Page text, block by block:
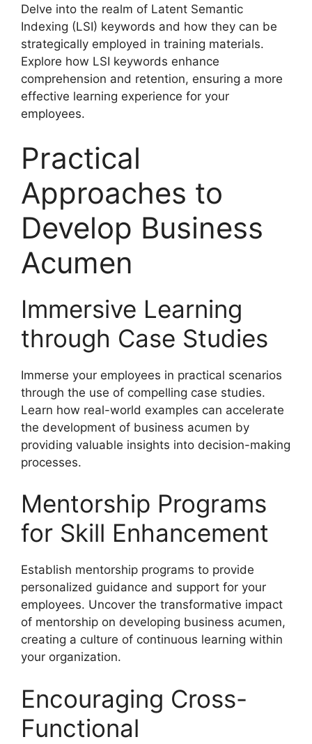
Delve into the realm of Latent Semantic
Indexing (LSI) keywords and how they can be
strategically employed in training materials.
Explore how LSI keywords enhance
comprehension and retention, ensuring a more
effective learning experience for your
employees.
Practical
Approaches to
Develop Business
Acumen
Immersive Learning
through Case Studies
Immerse your employees in practical scenarios
through the use of compelling case studies.
Learn how real-world examples can accelerate
the development of business acumen by
providing valuable insights into decision-making
processes.
Mentorship Programs
for Skill Enhancement
Establish mentorship programs to provide
personalized guidance and support for your
employees. Uncover the transformative impact
of mentorship on developing business acumen,
creating a culture of continuous learning within
your organization.
Encouraging Cross-
Functional